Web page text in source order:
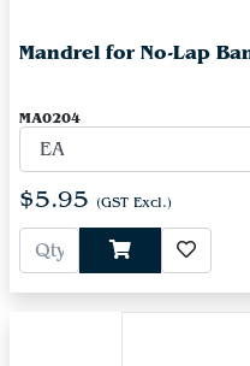
Mandrel for No-Lap
MA0204
$5.95 (GST Excl.)